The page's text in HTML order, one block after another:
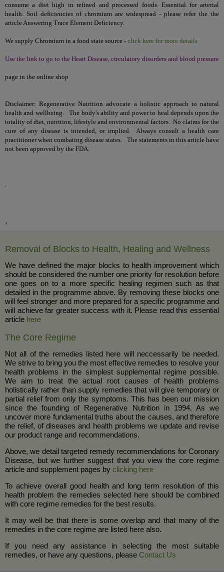
consume a diet high in refined and processed foods. Essential for arterial
health. Soil deficiencies of chromium are widespread - please refer the the
article Answering Trace Element Deficiency
We supply Chromium in a food state source - click here for more details
Use the link to go to the Heart Disease, circulatory disorders and blood pressure
page in the online shop
Disclaimer: Regenerative Nutrition advocate a holistic approach to natural
health and wellbeing. The body's ability and power to heal depends upon the
totality of diet, nutrition, lifestyle and environmental factors. No claims for the
cure of any disease is intended, or implied. Always consult a health care
practitioner when combating disease states. The statements in this article have
not been approved by the FDA.
,
Removal of Blocks to Health, Healing and Wellness
We have defined the major blocks to health improvement which
should be considered the number one priority for resolution before
one goes on to a more specific healing regimen such as that
detailed in the programme above. By removing these blocks one
will feel stronger and more prepared for a specific programme and
will achieve far greater success with it. Please read this essential
article here
The Core Regime
Not all of the remedies listed here will neccessarily be needed.
We strive to bring you the most effective remedies to resolve your
health problems in the simplest supplemental regime possible.
We aim to treat the actual root causes of health problems
holistically rather than supply remedies that will give temporary or
partial relief from only the symptoms. This has been our mission
since the founding of Regenerative Nutrition in 1994. As we
uncover more fundamental truths about the causes, and therefore
the relief, of diseases and health problems we update and revise
our product range and recommendations.
Above, we detail targeted remedy recommendations for Coronary
Disease, but we further suggest that you view the core regime
article and supplement pages by clicking here
To achieve overall good health and long term resolution of this
health problem the remedies selected here should be combined
with core regime remedies for the best results.
It may well be that there is some overlap and that many of the
remedies in the core regime are listed here also.
If you need any assistance in selecting the most suitable
remedies, or have any questions, please Contact Us